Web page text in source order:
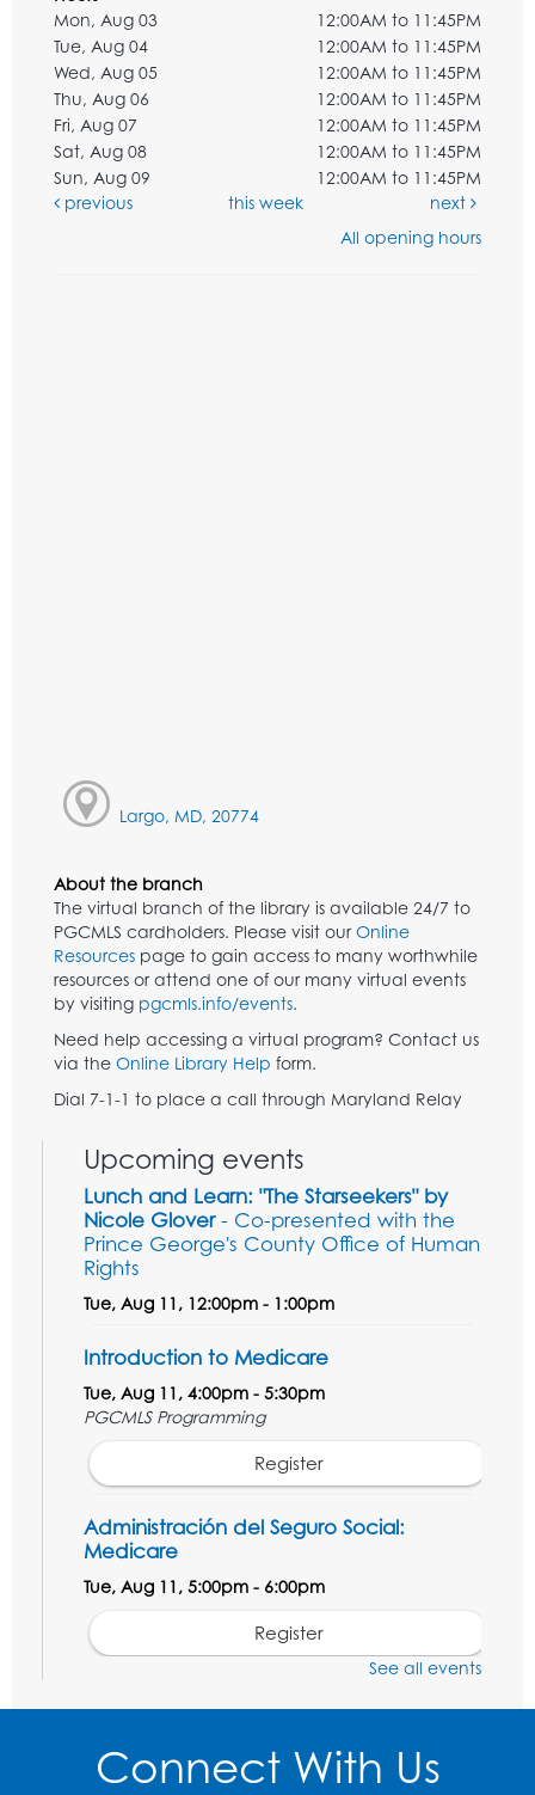
Mon, Aug 03
12:00AM to 11:45PM
Tue, Aug 04
12:00AM to 11:45PM
Wed, Aug 05
12:00AM to 11:45PM
Thu, Aug 06
12:00AM to 11:45PM
Fri, Aug 07
12:00AM to 11:45PM
Sat, Aug 08
12:00AM to 11:45PM
Sun, Aug 09
12:00AM to 11:45PM
previous
this week
next
All opening hours
Largo, MD, 20774
About the branch
The virtual branch of the library is available 24/7 to
PGCMLS cardholders. Please visit ourOnline
Resources page to gain access to many worthwhile
resources or attend one of our many virtual events
by visiting pgcmls.info/events.
Need help accessing a virtual program? Contact us
via the Online Library Help form.
Dial 7-1-1 to place a call through Maryland Relay
Upcoming events
Lunch and Learn: "The Starseekers" by
Nicole Glover- Co-presented with the
Prince George's County Office of Human
Rights
Tue, Aug 11, 12:00pm - 1:00pm
Introduction to Medicare
Tue, Aug 11, 4:00pm - 5:30pm
PGCMLS Programming
Register
Administración del Seguro Social:
Medicare
Tue, Aug 11, 5:00pm - 6:00pm
Register
Register
See all events
Connect With Us